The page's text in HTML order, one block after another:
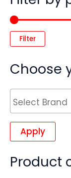
Filter
Choose
Apply
Product